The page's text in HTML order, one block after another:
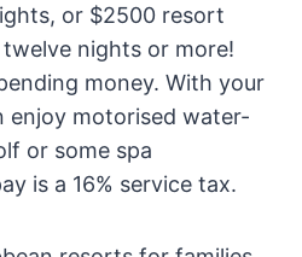
or $2500 resort
nights or more!
money. With your
enjoy motorised water-
or some spa
is a 16% service tax.